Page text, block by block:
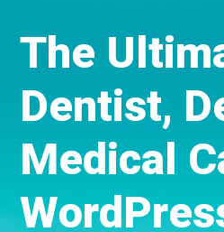
The Ultim
Dentist, D
Medical C
WordPres